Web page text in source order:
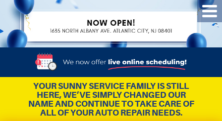
YOUR SUNNY SERVICE FAMILY IS STILL
HERE, WE’VE SIMPLY CHANGED OUR
NAME AND CONTINUE TO TAKE CARE OF
ALL OF YOUR AUTO REPAIR NEEDS.